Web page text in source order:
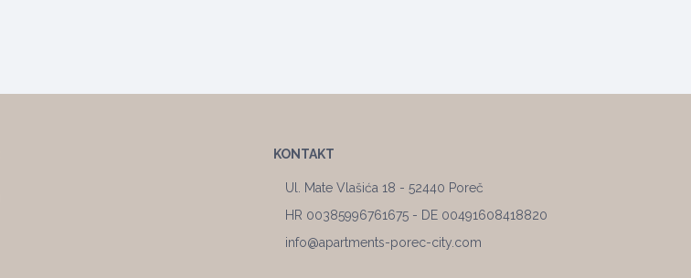
KONTAKT
Ul. Mate Vlašića 18 - 52440 Poreč
HR 00385996761675 - DE 00491608418820
info@apartments-porec-city.com